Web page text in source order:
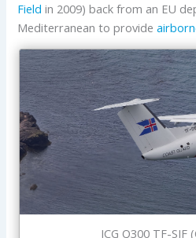
Field in 2009) back from an EU
Mediterranean to provide
ICG Q300 TF-SIF